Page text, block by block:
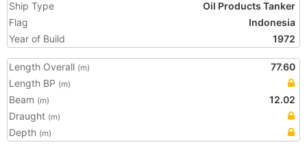
Ship Type
Oil Products Tanker
Flag
Indonesia
Year of Build
1972
Length Overall (m)
77.60
Length BP (m)
Beam (m)
12.02
Draught (m)
Depth (m)